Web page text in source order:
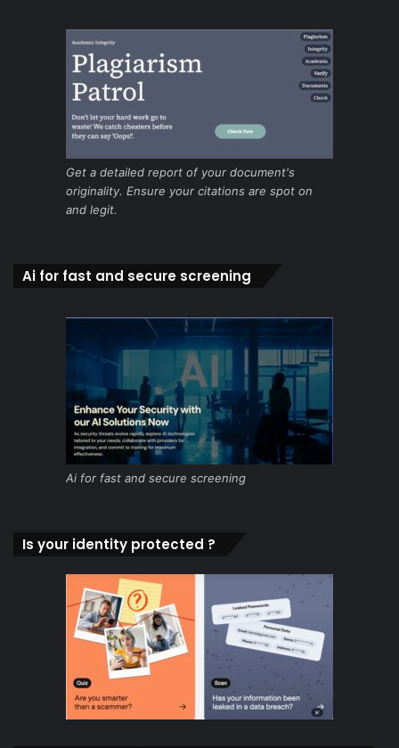
Get a detailed report of your document's
originality. Ensure your citations are spot on
and legit.
Ai for fast and secure screening
Ai for fast and secure screening
Is your identity protected ?